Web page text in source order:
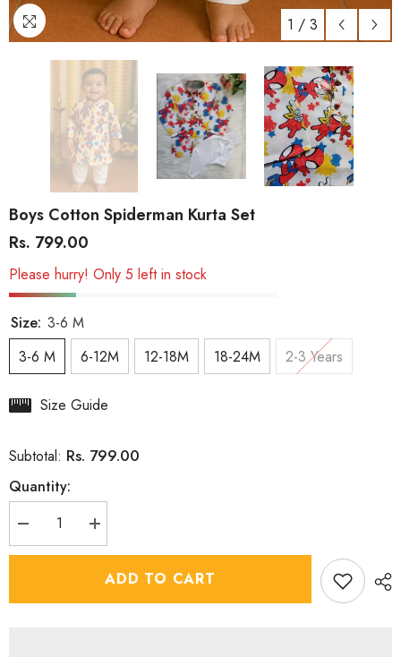
1 / 3
Boys Cotton Spiderman Kurta Set
Rs. 799.00
Please hurry! Only 5 left in stock
Size: 3-6 M
3-6 M
6-12M 12-18M 18-24M 2-3 Years
Size Guide
Subtotal: Rs. 799.00
Quantity:
Decrease
quantity
for
Increase
quantity
for
Boys
Cotton
ADD TO CART